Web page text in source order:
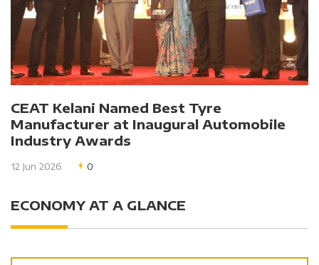
CEAT Kelani Named Best Tyre
Manufacturer at Inaugural Automobile
Industry Awards
12 Jun 2026 0
ECONOMY AT A GLANCE